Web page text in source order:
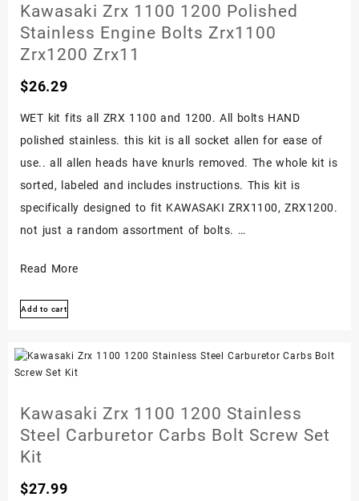
Kit
Set
1973-
78
Kawasaki Zrx 1100 1200 Polished
Stainless Engine Bolts Zrx1100
Zrx1200 Zrx11
$26.29
WET kit fits all ZRX 1100 and 1200. All bolts HAND
polished stainless. this kit is all socket allen for ease of
use.. all allen heads have knurls removed. The whole kit is
sorted, labeled and includes instructions. This kit is
specifically designed to fit KAWASAKI ZRX1100, ZRX1200.
not just a random assortment of bolts. …
Kawasaki
1100
Polished
Stainless
Zrx1100
Zrx11
Read More
Add to cart
Kawasaki Zrx 1100 1200 Stainless
Steel Carburetor Carbs Bolt Screw Set
Kit
$27.99